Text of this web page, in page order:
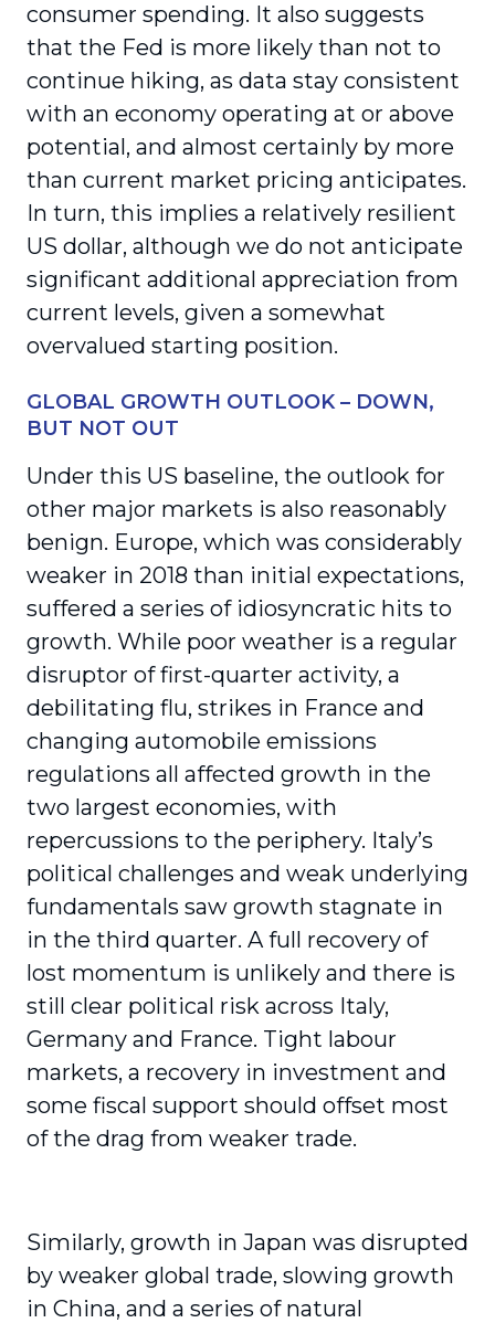
consumer spending. It also suggests
that the Fed is more likely than not to
continue hiking, as data stay consistent
with an economy operating at or above
potential, and almost certainly by more
than current market pricing anticipates.
In turn, this implies a relatively resilient
US dollar, although we do not anticipate
significant additional appreciation from
current levels, given a somewhat
overvalued starting position.
GLOBAL GROWTH OUTLOOK – DOWN,
BUT NOT OUT
Under this US baseline, the outlook for
other major markets is also reasonably
benign. Europe, which was considerably
weaker in 2018 than initial expectations,
suffered a series of idiosyncratic hits to
growth. While poor weather is a regular
disruptor of first-quarter activity, a
debilitating flu, strikes in France and
changing automobile emissions
regulations all affected growth in the
two largest economies, with
repercussions to the periphery. Italy’s
political challenges and weak underlying
fundamentals saw growth stagnate in
in the third quarter. A full recovery of
lost momentum is unlikely and there is
still clear political risk across Italy,
Germany and France. Tight labour
markets, a recovery in investment and
some fiscal support should offset most
of the drag from weaker trade.
Similarly, growth in Japan was disrupted
by weaker global trade, slowing growth
in China, and a series of natural